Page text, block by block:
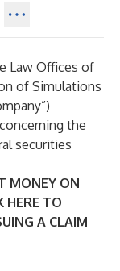
Law Offices of
of Simulations
the
securities
MONEY ON
HERE TO
A CLAIM